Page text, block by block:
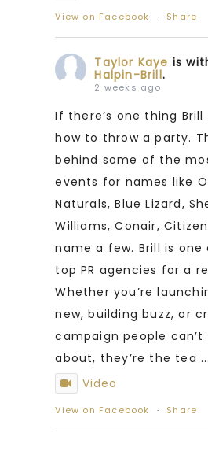
View on Facebook · Share
Taylor Kaye is
Halpin-Brill.
2 weeks ago
If there’s one thing Brill
how to throw a party.
behind some of the
events for names like
Naturals, Blue Lizard,
Williams, Conair,
name a few. Brill is one
top PR agencies for a
Whether you’re
new, building buzz, or
campaign people
about, they’re the tea ...
Video
View on Facebook · Share